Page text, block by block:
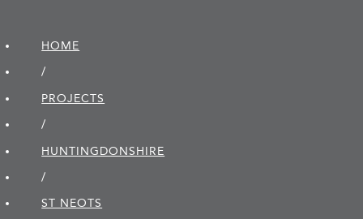
HOME
/
PROJECTS
/
HUNTINGDON­SHIRE
/
ST NEOTS